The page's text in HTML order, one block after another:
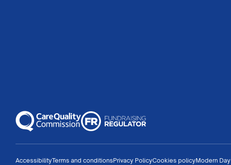
AccessibilityTerms and conditionsPrivacy PolicyCookies policyModern